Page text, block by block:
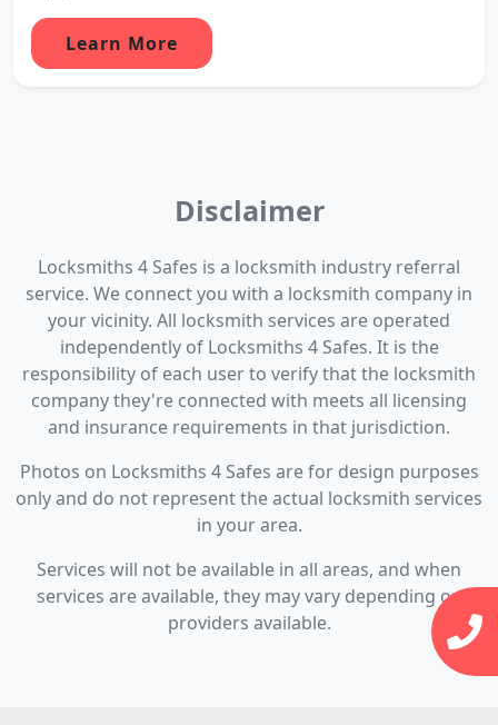
Learn More
Disclaimer
Locksmiths 4 Safes is a locksmith industry referral
service. We connect you with a locksmith company in
your vicinity. All locksmith services are operated
independently of Locksmiths 4 Safes. It is the
responsibility of each user to verify that the locksmith
company they're connected with meets all licensing
and insurance requirements in that jurisdiction.
Photos on Locksmiths 4 Safes are for design purposes
only and do not represent the actual locksmith services
in your area.
Services will not be available in all areas, and when
services are available, they may vary depending on
providers available.